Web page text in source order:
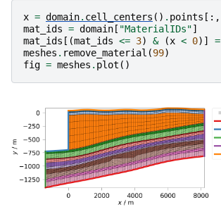
x = domain. cell_centers () . points [:,
mat_ids = domain [ "MaterialIDs"]
mat_ids [(mat_ids <= 3) & (x < 0)] =
meshes . remove_material (99)
fig = meshes . plot ()